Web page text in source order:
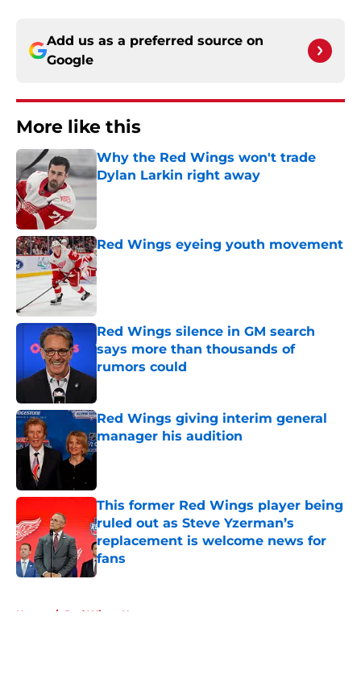
Add us as a preferred source on
Google
More like this
Why the Red Wings won't trade
Dylan Larkin right away
Red Wings eyeing youth movement
Published by on Invalid Date
Red Wings silence in GM search
says more than thousands of
rumors could
Published by on Invalid Date
Red Wings giving interim general
manager his audition
Published by on Invalid Date
This former Red Wings player being
ruled out as Steve Yzerman’s
replacement is welcome news for
fans
Published by on Invalid Date
Home / Red Wings News